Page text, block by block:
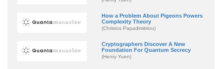
How a Problem About Pigeons Powers
Complexity Theory
(Christos Papadimitriou)
Cryptographers Discover A New
Foundation For Quantum Secrecy
(Henry Yuen)